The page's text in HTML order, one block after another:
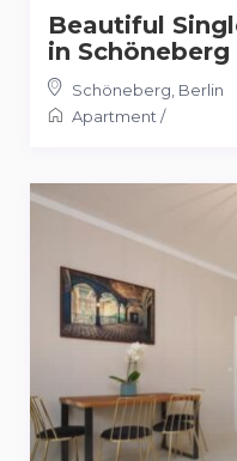
Beautiful
in Schöneberg
Schöneberg Berlin
Apartment /